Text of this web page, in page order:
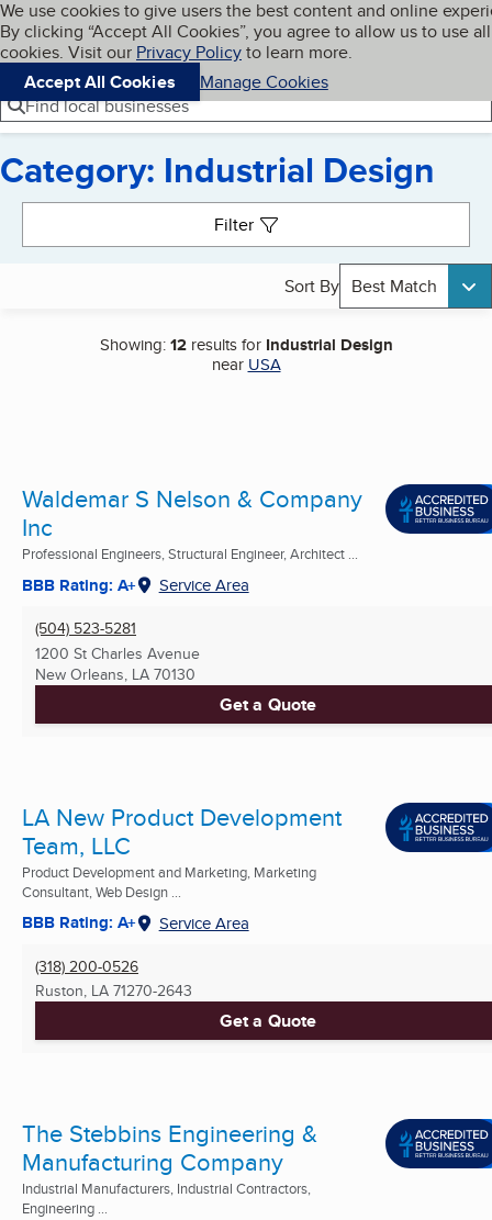
Skip to main content
Cookies on BBB.org
We use cookies to give users the best content and online
By clicking “Accept All Cookies”, you agree to allow us to use all
cookies. Visit our Privacy Policyto learn more.
Accept All Cookies
Manage Cookies
Navigation menu
Menu My BBB
Find local businesses
Category: Industrial Design
Filter
Sort By Best Match
Showing:12results for Industrial Design
near USA
Waldemar S Nelson & Company
Inc
Professional Engineers, Structural Engineer, Architect ...
BBB Rating: A+ Service Area
(504) 523-5281
1200 St Charles Avenue
New Orleans, LA 70130
Get a Quote
LA New Product Development
Team, LLC
Product Development and Marketing, Marketing
Consultant, Web Design ...
BBB Rating: A+ Service Area
(318) 200-0526
Ruston, LA 71270-2643
Get a Quote
The Stebbins Engineering &
Manufacturing Company
Industrial Manufacturers, Industrial Contractors,
Engineering ...